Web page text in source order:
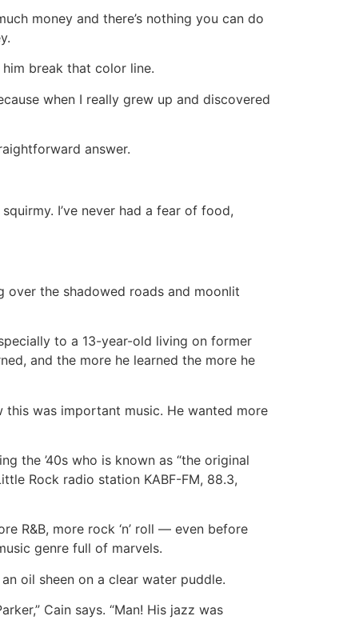
money and there’s nothing you can do
him break that color line.
when I really grew up and discovered
answer.
I’ve never had a fear of food,
over the shadowed roads and moonlit
to a 13-year-old living on former
and the more he learned the more he
was important music. He wanted more
the ’40s who is known as “the original
Rock radio station KABF-FM, 88.3,
R&B, more rock ‘n’ roll — even before
genre full of marvels.
oil sheen on a clear water puddle.
Cain says. “Man! His jazz was